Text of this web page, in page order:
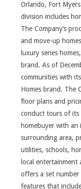
Orlando, Fort
division includes
The Company’s
and move-up
luxury series
brand. As of
communities with
Homes brand. The
floor plans and
conduct tours of its
homebuyer with
surrounding area,
utilities, schools,
local
offers a set
features that